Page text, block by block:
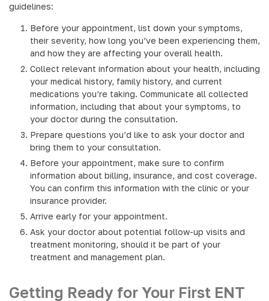
guidelines:
Before your appointment, list down your symptoms,
their severity, how long you’ve been experiencing them,
and how they are affecting your overall health.
Collect relevant information about your health, including
your medical history, family history, and current
medications you’re taking. Communicate all collected
information, including that about your symptoms, to
your doctor during the consultation.
Prepare questions you’d like to ask your doctor and
bring them to your consultation.
Before your appointment, make sure to confirm
information about billing, insurance, and cost coverage.
You can confirm this information with the clinic or your
insurance provider.
Arrive early for your appointment.
Ask your doctor about potential follow-up visits and
treatment monitoring, should it be part of your
treatment and management plan.
Getting Ready for Your First ENT